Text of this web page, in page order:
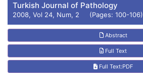
Turkish Journal of Pathology
2008, Vol 24, Num, 2 (Pages: 100-106)
Abstract
Full Text
Full Text:PDF